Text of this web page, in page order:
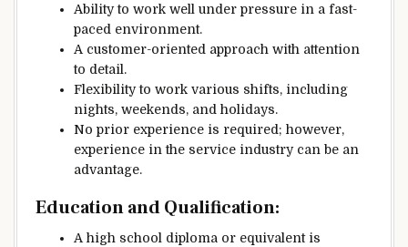
Ability to work well under pressure in a fast-
paced environment.
A customer-oriented approach with attention
to detail.
Flexibility to work various shifts, including
nights, weekends, and holidays.
No prior experience is required; however,
experience in the service industry can be an
advantage.
Education and Qualification:
A high school diploma or equivalent is